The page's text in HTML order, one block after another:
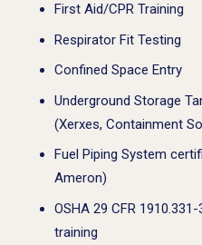
First Aid/CPR Training
Respirator Fit Testing
Confined Space Entry
Underground Storage
(Xerxes, Containment
Fuel Piping System
Ameron)
OSHA 29 CFR
training